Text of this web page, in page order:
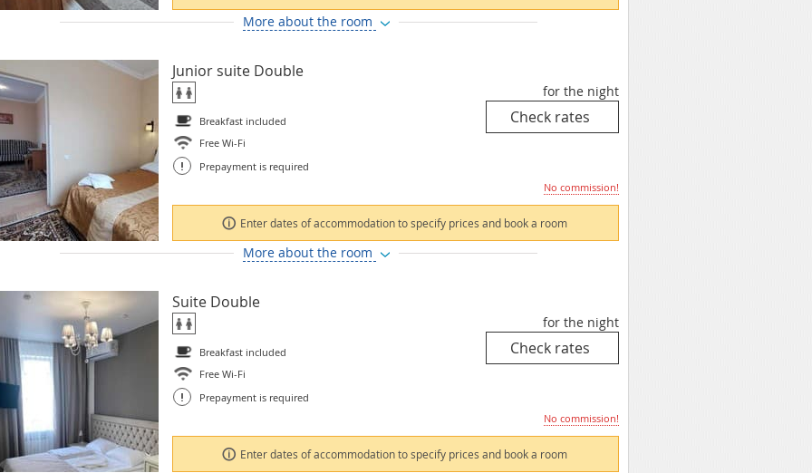
More about the room
Junior suite Double
Breakfast included
Free Wi-Fi
! Prepayment is required
for the night
No commission!
Enter dates of accommodation to specify prices and book a room
More about the room
Suite Double
Breakfast included
Free Wi-Fi
! Prepayment is required
for the night
No commission!
Enter dates of accommodation to specify prices and book a room